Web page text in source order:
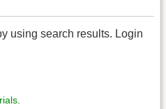
using search results. Login